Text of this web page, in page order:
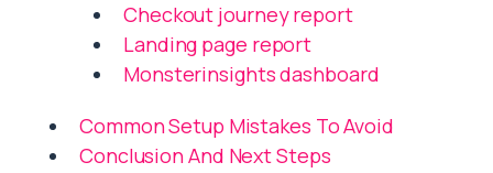
Checkout journey report
Landing page report
Monsterinsights dashboard
Common Setup Mistakes To Avoid
Conclusion And Next Steps